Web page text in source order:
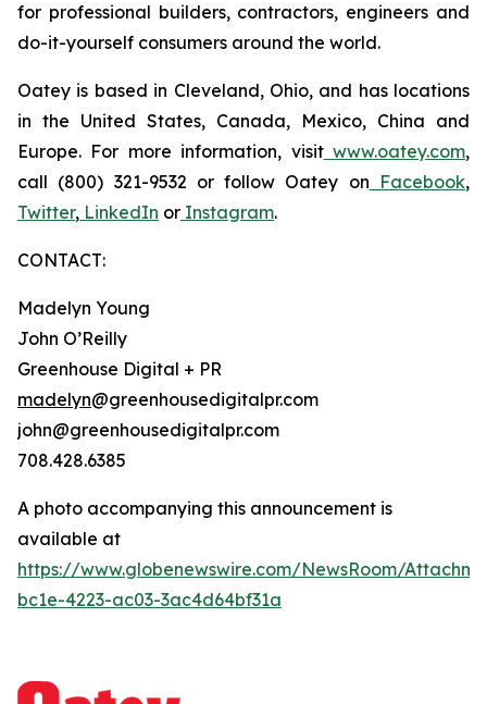
for professional builders, contractors, engineers and
do-it-yourself consumers around the world.
Oatey is based in Cleveland, Ohio, and has locations
in the United States, Canada, Mexico, China and
Europe. For more information, visit www.oatey.com,
call (800) 321-9532 or follow Oatey on Facebook,
Twitter, LinkedIn or Instagram.
CONTACT:
Madelyn Young
John O’Reilly
Greenhouse Digital + PR
madelyn@greenhousedigitalpr.com
john@greenhousedigitalpr.com
708.428.6385
A photo accompanying this announcement is
available at
https://www.globenewswire.com/NewsRoom/
bc1e-4223-ac03-3ac4d64bf31a